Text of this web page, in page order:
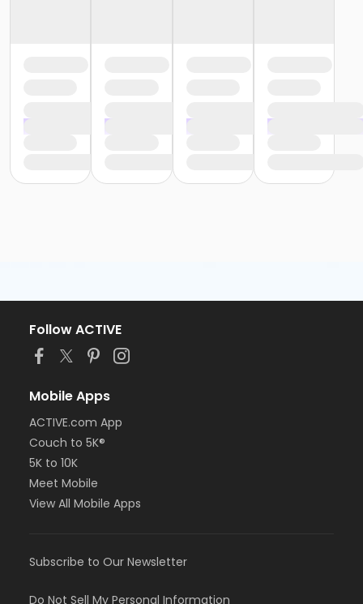
Follow ACTIVE
Mobile Apps
ACTIVE.com App
Couch to 5K®
5K to 10K
Meet Mobile
View All Mobile Apps
Subscribe to Our Newsletter
Do Not Sell My Personal Information